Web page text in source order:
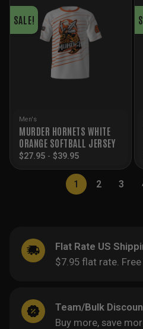
SALE!
Men's
MURDER HORNETS WHITE
ORANGE SOFTBALL JERSEY
$27.95 - $39.95
1 2 3
Flat Rate US
$7.95 flat rate.
Team/Bulk
Buy more, save